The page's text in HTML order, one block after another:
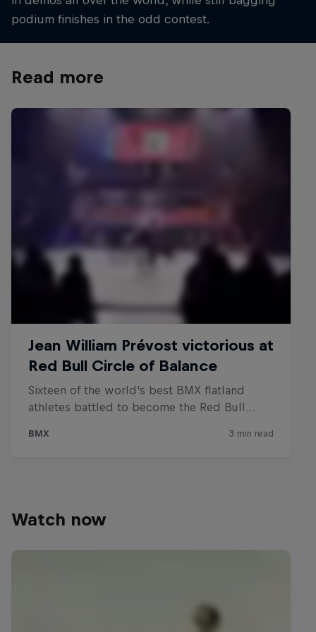
podium finishes in the odd contest.
Read more
Watch now